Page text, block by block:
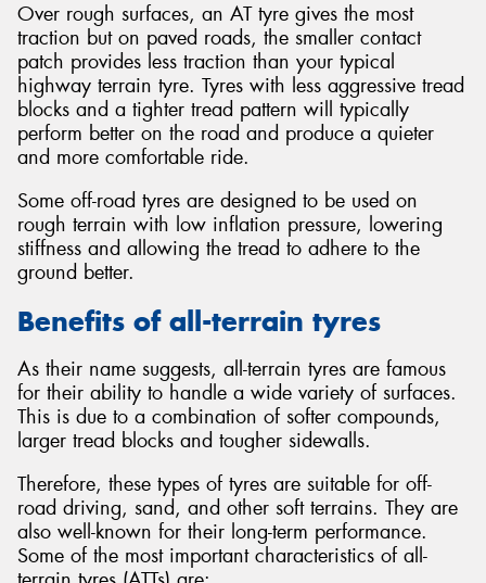
Over rough surfaces, an AT tyre gives the most
traction but on paved roads, the smaller contact
patch provides less traction than your typical
highway terrain tyre. Tyres with less aggressive tread
blocks and a tighter tread pattern will typically
perform better on the road and produce a quieter
and more comfortable ride.
Some off-road tyres are designed to be used on
rough terrain with low inflation pressure, lowering
stiffness and allowing the tread to adhere to the
ground better.
Benefits of all-terrain tyres
As their name suggests, all-terrain tyres are famous
for their ability to handle a wide variety of surfaces.
This is due to a combination of softer compounds,
larger tread blocks and tougher sidewalls.
Therefore, these types of tyres are suitable for off-
road driving, sand, and other soft terrains. They are
also well-known for their long-term performance.
Some of the most important characteristics of all-